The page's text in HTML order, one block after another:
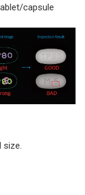
capsule
size.